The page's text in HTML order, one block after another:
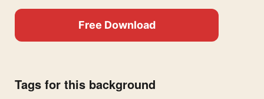
Free Download
Tags for this background